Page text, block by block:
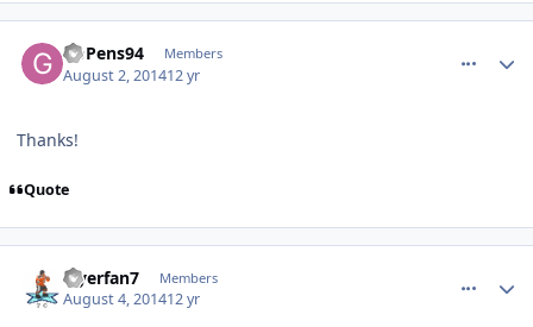
GoPens94 Members
August 2, 201412 yr
Thanks!
Quote
Flyerfan7 Members
August 4, 201412 yr